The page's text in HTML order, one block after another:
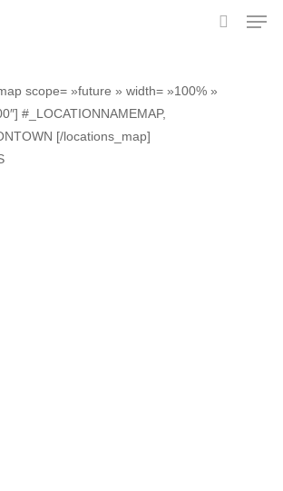
scope= »future » width= »100% »
#_LOCATIONNAMEMAP,
[/locations_map]